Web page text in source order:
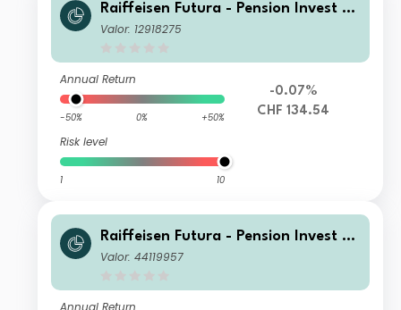
Raiffeisen Futura - Pension Invest Eq
uity B
Valor: 12918275
Annual Return
-50% 0% +50%
Risk level
1 10
-0.07%
CHF 134.54
Raiffeisen Futura - Pension Invest Eq
uity A
Valor: 44119957
Annual Return